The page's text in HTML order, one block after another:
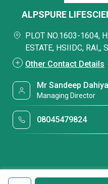
ALPSPURE
PLOT NO.1603-1604,
ESTATE, HSIIDC,
Other Contact Details
Mr Sandeep Dahiya
Managing Director
08045479824